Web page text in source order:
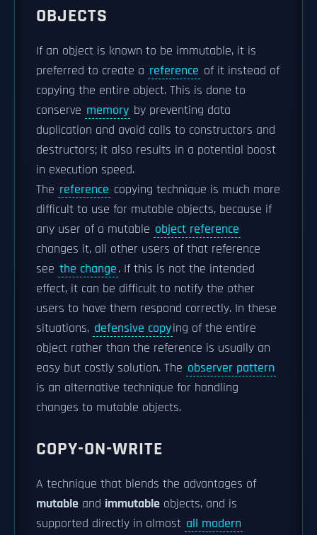
OBJECTS
If an object is known to be immutable, it is
preferred to create a reference of it instead of
copying the entire object. This is done to
conserve memory by preventing data
duplication and avoid calls to constructors and
destructors; it also results in a potential boost
in execution speed.
The reference copying technique is much more
difficult to use for mutable objects, because if
any user of a mutable object reference
changes it, all other users of that reference
see the change. If this is not the intended
effect, it can be difficult to notify the other
users to have them respond correctly. In these
situations, defensive copying of the entire
object rather than the reference is usually an
easy but costly solution. The observer pattern
is an alternative technique for handling
changes to mutable objects.
COPY-ON-WRITE
A technique that blends the advantages of
mutable and immutable objects, and is
supported directly in almost all modern